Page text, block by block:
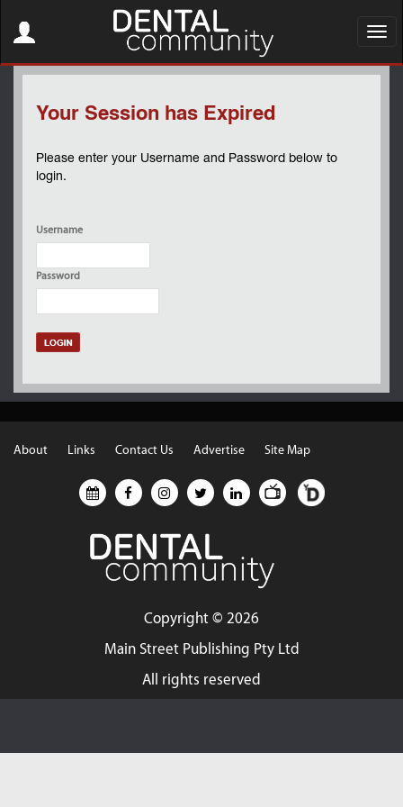
navigation
Your Session has Expired
Please enter your Username and Password below to
login.
Username
Password
About Links Contact Us Advertise Site Map
Copyright © 2026
Main Street Publishing Pty Ltd
All rights reserved